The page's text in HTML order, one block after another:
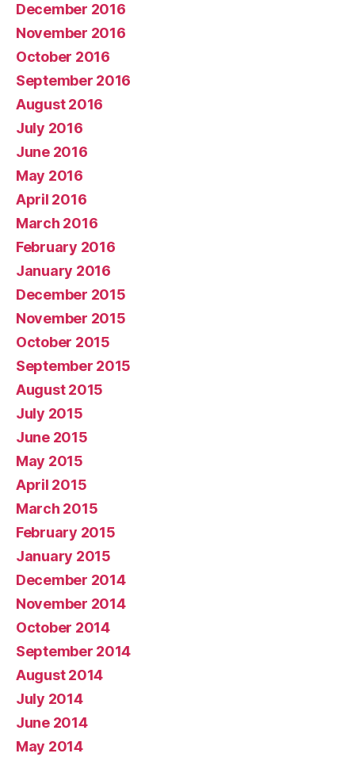
December 2016
November 2016
October 2016
September 2016
August 2016
July 2016
June 2016
May 2016
April 2016
March 2016
February 2016
January 2016
December 2015
November 2015
October 2015
September 2015
August 2015
July 2015
June 2015
May 2015
April 2015
March 2015
February 2015
January 2015
December 2014
November 2014
October 2014
September 2014
August 2014
July 2014
June 2014
May 2014